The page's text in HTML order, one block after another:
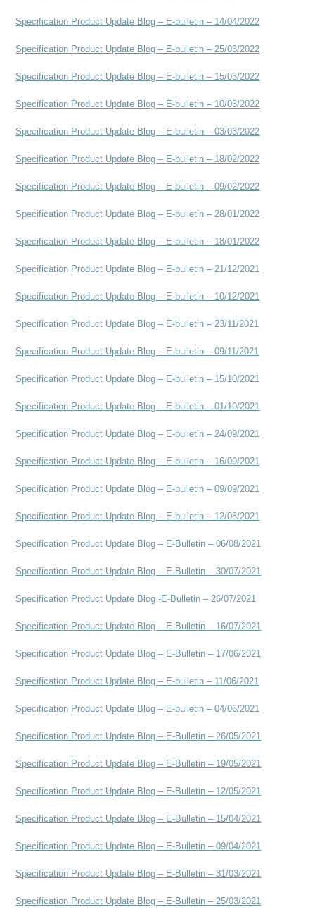
Specification Product Update Blog – E-bulletin – 14/04/2022
Specification Product Update Blog – E-bulletin – 25/03/2022
Specification Product Update Blog – E-bulletin – 15/03/2022
Specification Product Update Blog – E-bulletin – 10/03/2022
Specification Product Update Blog – E-bulletin – 03/03/2022
Specification Product Update Blog – E-bulletin – 18/02/2022
Specification Product Update Blog – E-bulletin – 09/02/2022
Specification Product Update Blog – E-bulletin – 28/01/2022
Specification Product Update Blog – E-bulletin – 18/01/2022
Specification Product Update Blog – E-bulletin – 21/12/2021
Specification Product Update Blog – E-bulletin – 10/12/2021
Specification Product Update Blog – E-bulletin – 23/11/2021
Specification Product Update Blog – E-bulletin – 09/11/2021
Specification Product Update Blog – E-bulletin – 15/10/2021
Specification Product Update Blog – E-bulletin – 01/10/2021
Specification Product Update Blog – E-bulletin – 24/09/2021
Specification Product Update Blog – E-bulletin – 16/09/2021
Specification Product Update Blog – E-bulletin – 09/09/2021
Specification Product Update Blog – E-bulletin – 12/08/2021
Specification Product Update Blog – E-Bulletin – 06/08/2021
Specification Product Update Blog – E-Bulletin – 30/07/2021
Specification Product Update Blog -E-Bulletin – 26/07/2021
Specification Product Update Blog – E-Bulletin – 16/07/2021
Specification Product Update Blog – E-Bulletin – 17/06/2021
Specification Product Update Blog – E-bulletin – 11/06/2021
Specification Product Update Blog – E-bulletin – 04/06/2021
Specification Product Update Blog – E-Bulletin – 26/05/2021
Specification Product Update Blog – E-Bulletin – 19/05/2021
Specification Product Update Blog – E-Bulletin – 12/05/2021
Specification Product Update Blog – E-Bulletin – 15/04/2021
Specification Product Update Blog – E-Bulletin – 09/04/2021
Specification Product Update Blog – E-Bulletin – 31/03/2021
Specification Product Update Blog – E-Bulletin – 25/03/2021